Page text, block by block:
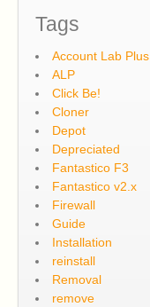
Tags
Account Lab Plus
ALP
Click Be!
Cloner
Depot
Depreciated
Fantastico F3
Fantastico v2.x
Firewall
Guide
Installation
reinstall
Removal
remove